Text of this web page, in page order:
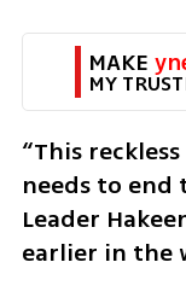
MAKE
MY
“This
needs to end
Leader
earlier in the